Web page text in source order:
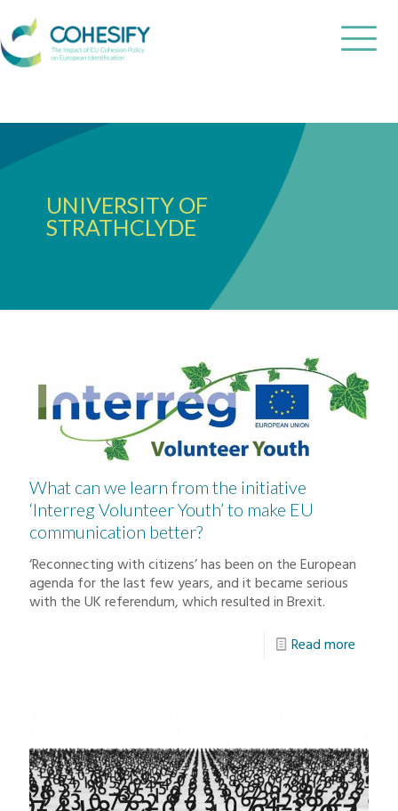
UNIVERSITY OF
STRATHCLYDE
What can we learn from the initiative
‘Interreg Volunteer Youth’ to make EU
communication better?
‘Reconnecting with citizens’ has been on the European
agenda for the last few years, and it became serious
with the UK referendum, which resulted in Brexit.
Read more